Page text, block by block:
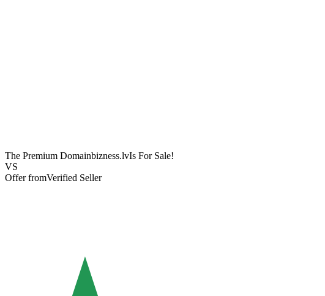
The Premium Domainbizness.lvIs For Sale!
VS
Offer fromVerified Seller